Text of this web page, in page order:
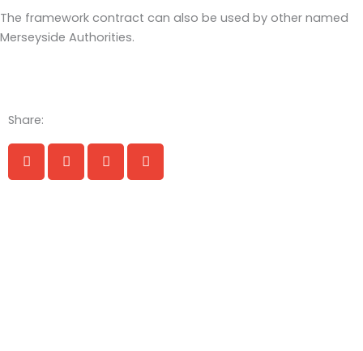
The framework contract can also be used by other named
Merseyside Authorities.
Share: